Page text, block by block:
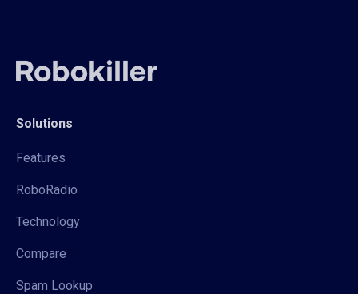
Solutions
Features
RoboRadio
Technology
Compare
Spam Lookup